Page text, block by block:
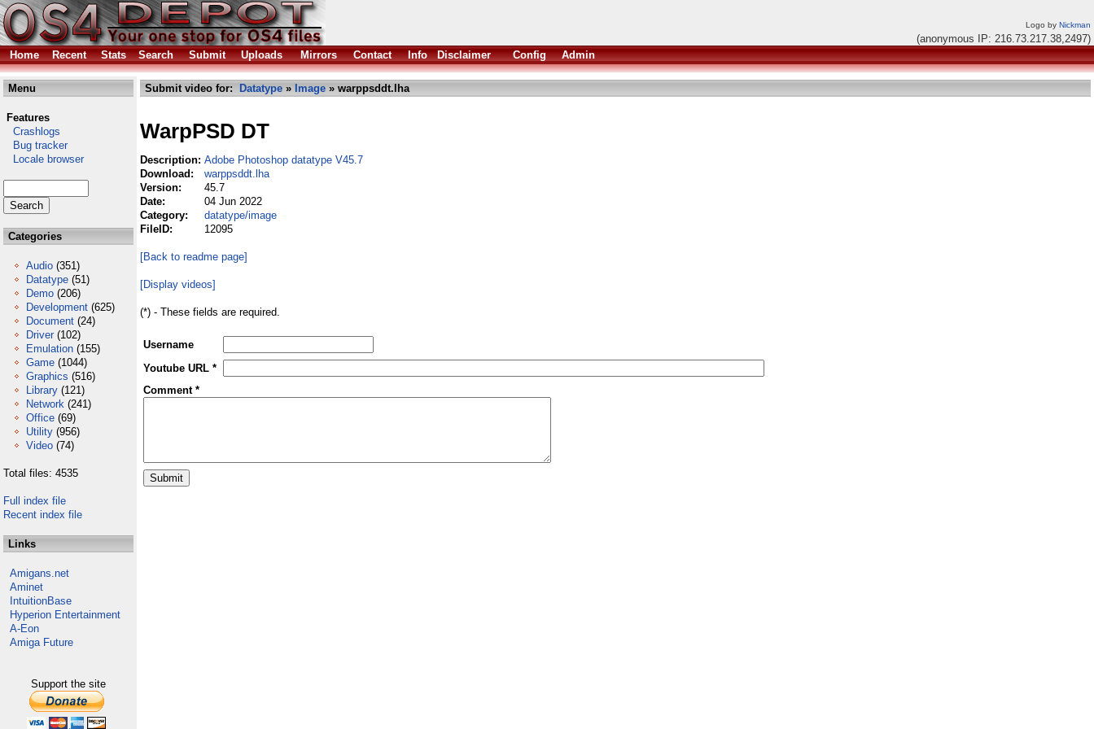
Logo by Nickman
(anonymous IP: 216.73.217.38,2497)
Home
Recent Stats Search Submit Uploads Mirrors Contact Info Disclaimer Config Admin
Menu
Features
Crashlogs
Bug tracker
Locale browser
Categories
Audio (351)
Datatype (51)
Demo (206)
Development (625)
Document (24)
Driver (102)
Emulation (155)
Game (1044)
Graphics (516)
Library (121)
Network (241)
Office (69)
Utility (956)
Video (74)
Total files: 4535
Full index file
Recent index file
Links
Amigans.net
Aminet
IntuitionBase
Hyperion Entertainment
A-Eon
Amiga Future
Support the site
Submit video for: Datatype » Image » warppsddt.lha
WarpPSD DT
Description: Adobe Photoshop datatype V45.7
Download:
warppsddt.lha
Version:
45.7
Date:
04 Jun 2022
Category:
datatype/image
FileID:
12095
[Back to readme page]
[Display videos]
(*) - These fields are required.
Username
Youtube URL *
Comment *